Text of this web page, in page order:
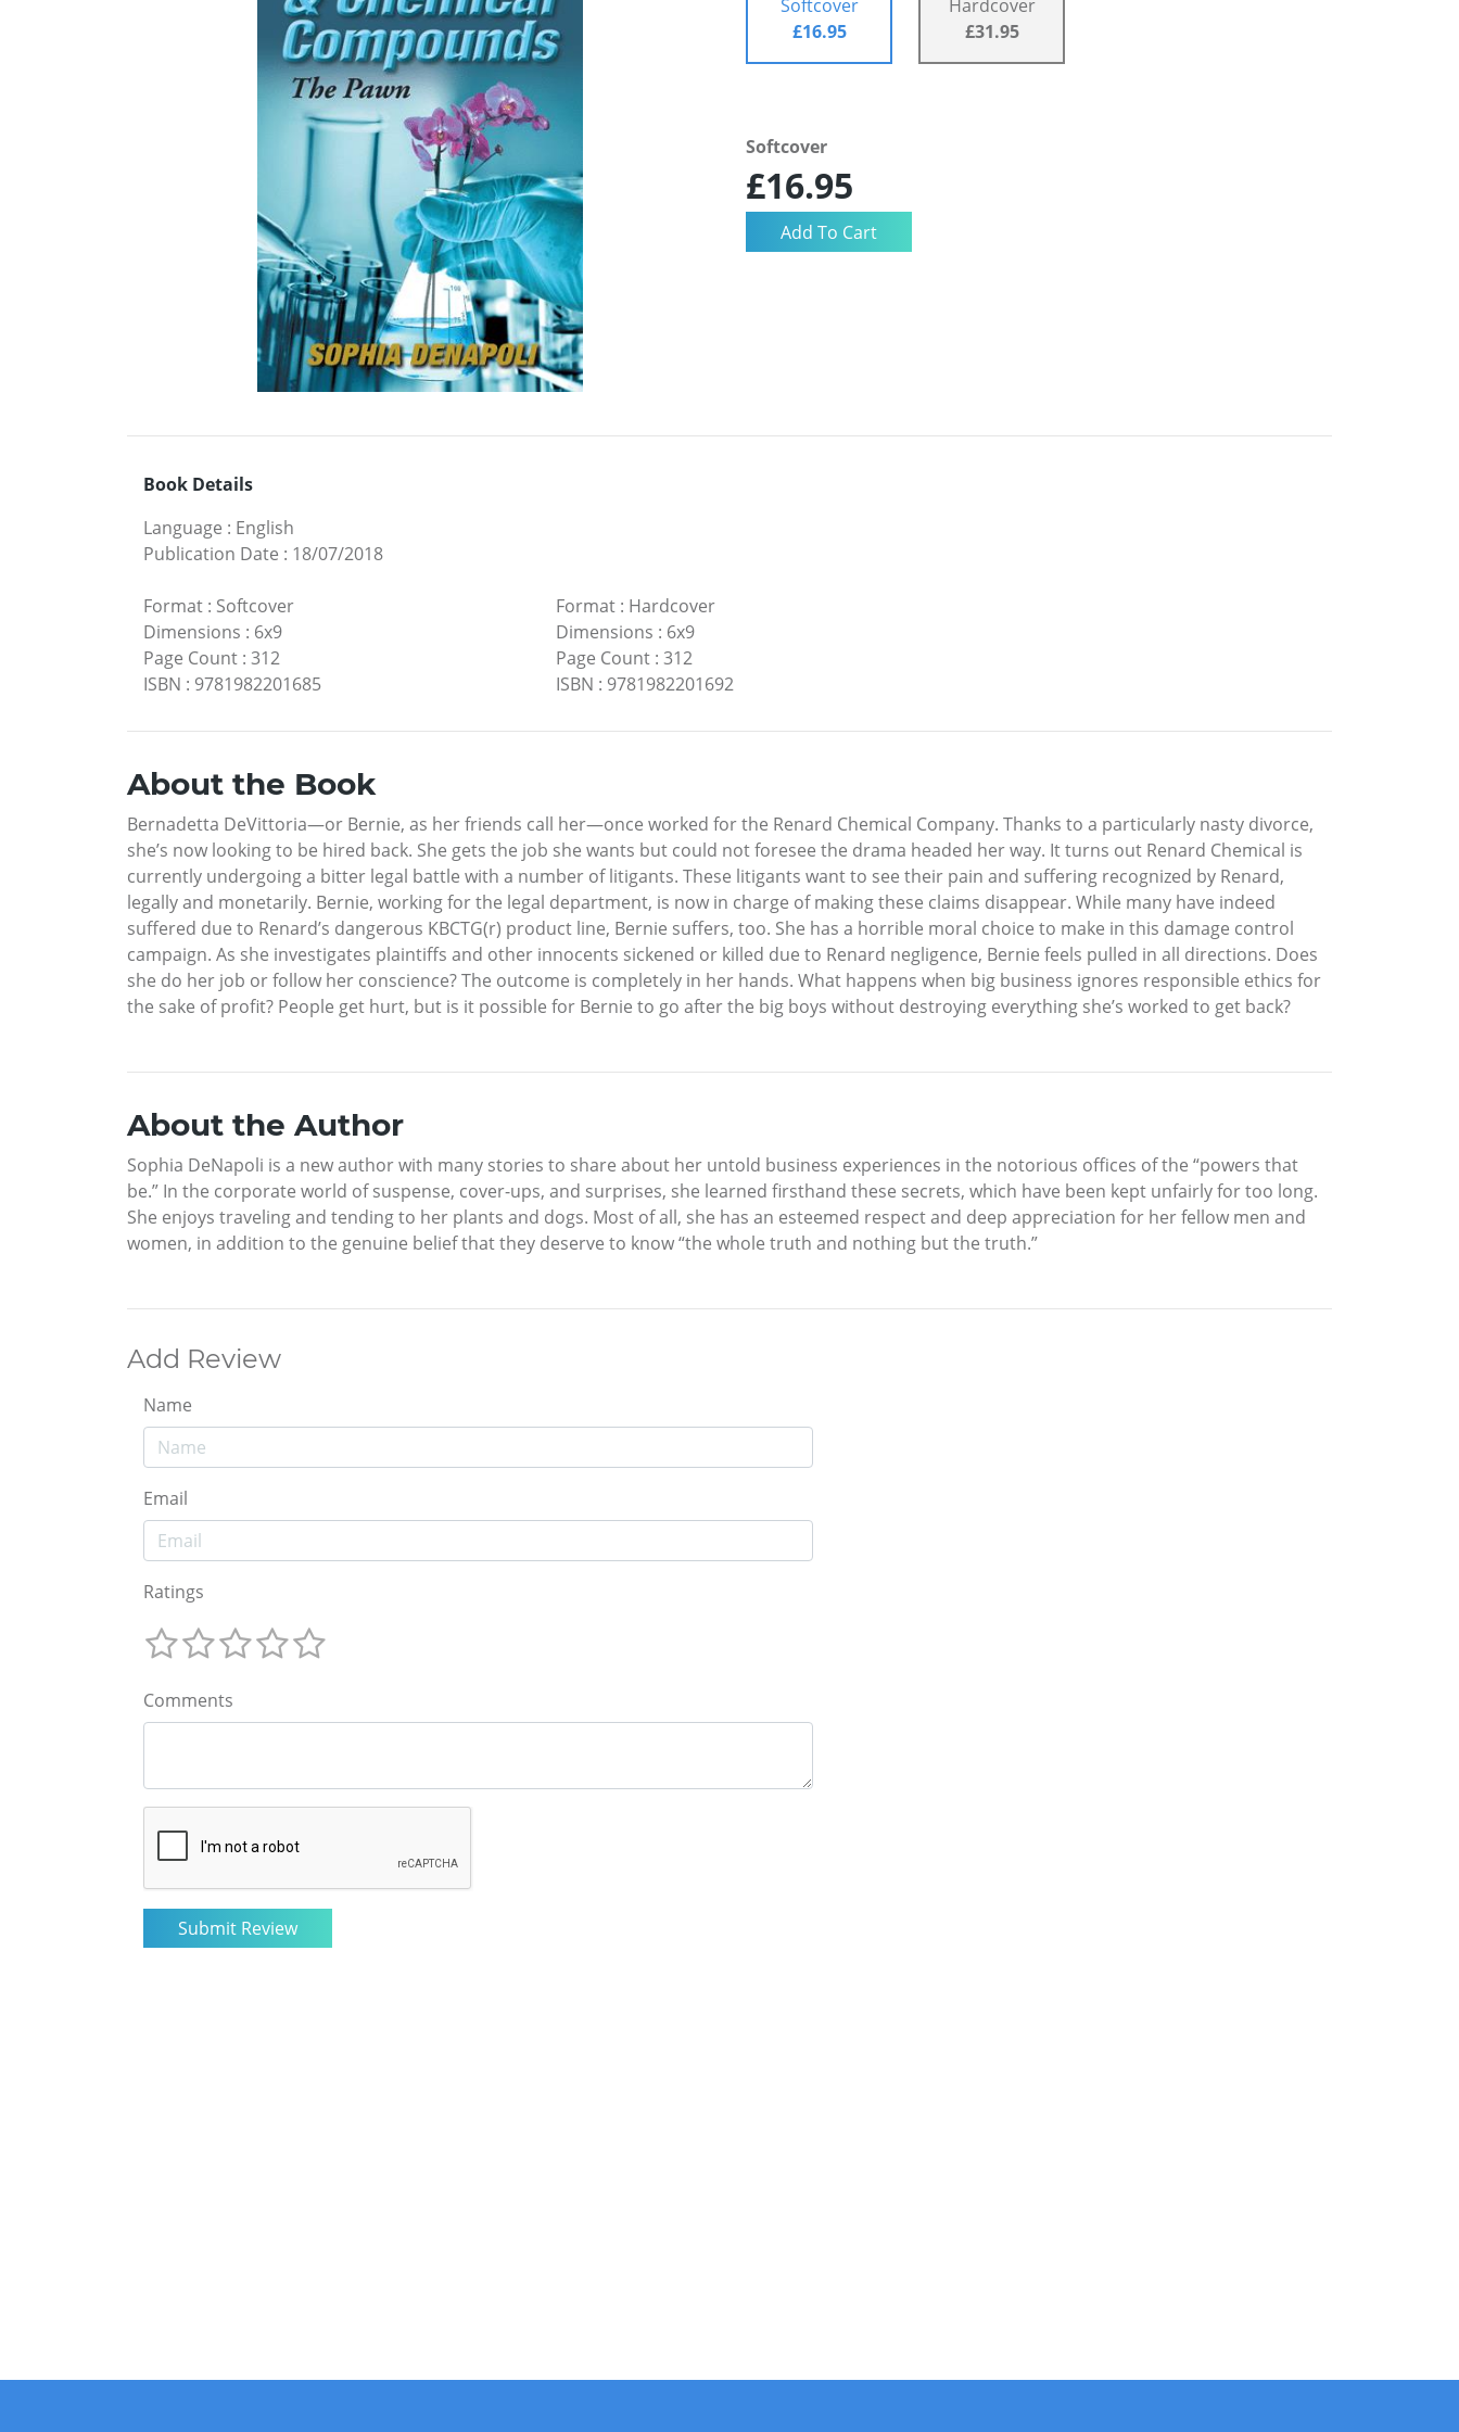
Softcover
£16.95
Hardcover
£31.95
Softcover
£16.95
Book Details
Language : English
Publication Date : 18/07/2018
Format : Softcover
Dimensions : 6x9
Page Count : 312
ISBN : 9781982201685
Format: Hardcover
Dimensions : 6x9
Page Count: 312
ISBN : 9781982201692
About the Book
Bernadetta DeVittoria—or Bernie, as her friends call her—once worked for the Renard Chemical Company. Thanks to a particularly nasty divorce,
she’s now looking to be hired back. She gets the job she wants but could not foresee the drama headed her way. It turns out Renard Chemical is
currently undergoing a bitter legal battle with a number of litigants. These litigants want to see their pain and suffering recognized by Renard,
legally and monetarily. Bernie, working for the legal department, is now in charge of making these claims disappear. While many have indeed
suffered due to Renard’s dangerous KBCTG(r) product line, Bernie suffers, too. She has a horrible moral choice to make in this damage control
campaign. As she investigates plaintiffs and other innocents sickened or killed due to Renard negligence, Bernie feels pulled in all directions. Does
she do her job or follow her conscience? The outcome is completely in her hands. What happens when big business ignores responsible ethics for
the sake of profit? People get hurt, but is it possible for Bernie to go after the big boys without destroying everything she’s worked to get back?
About the Author
Sophia DeNapoli is a new author with many stories to share about her untold business experiences in the notorious offices of the “powers that
be.” In the corporate world of suspense, cover-ups, and surprises, she learned firsthand these secrets, which have been kept unfairly for too long.
She enjoys traveling and tending to her plants and dogs. Most of all, she has an esteemed respect and deep appreciation for her fellow men and
women, in addition to the genuine belief that they deserve to know “the whole truth and nothing but the truth.”
Add Review
Name
Email
Ratings
Comments